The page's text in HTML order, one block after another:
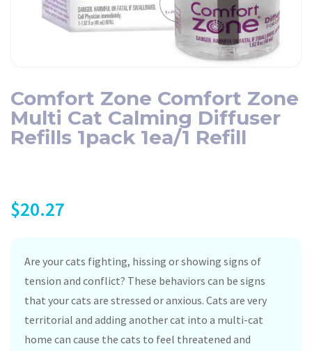
Comfort Zone Comfort Zone
Multi Cat Calming Diffuser
Refills 1pack 1ea/1 Refill
$20.27
Are your cats fighting, hissing or showing signs of
tension and conflict? These behaviors can be signs
that your cats are stressed or anxious. Cats are very
territorial and adding another cat into a multi-cat
home can cause the cats to feel threatened and